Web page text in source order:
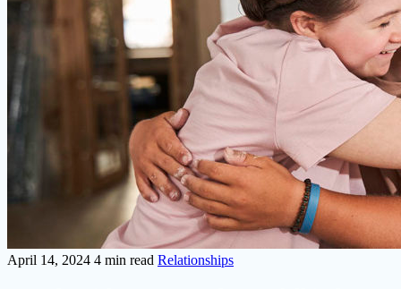
April 14, 2024 4 min read Relationships